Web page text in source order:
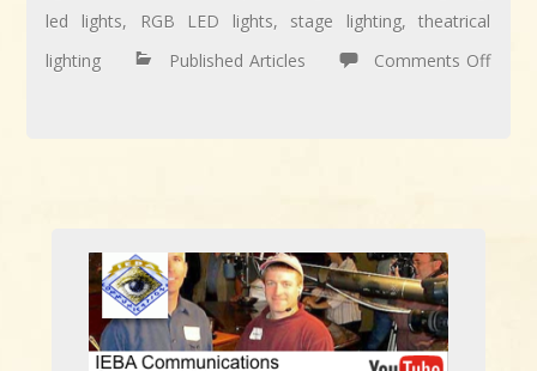
led lights, RGB LED lights, stage lighting,theatrical
lighting
Published Articles
Comments Off